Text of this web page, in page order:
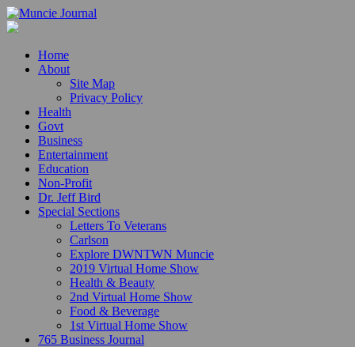
Home
About
Site Map
Privacy Policy
Health
Govt
Business
Entertainment
Education
Non-Profit
Dr. Jeff Bird
Special Sections
Letters To Veterans
Carlson
Explore DWNTWN Muncie
2019 Virtual Home Show
Health & Beauty
2nd Virtual Home Show
Food & Beverage
1st Virtual Home Show
765 Business Journal